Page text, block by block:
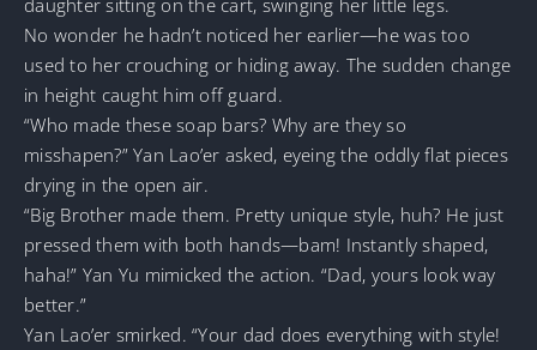
No wonder he hadn’t noticed her earlier—he was too
used to her crouching or hiding away. The sudden change
in height caught him off guard.
“Who made these soap bars? Why are they so
misshapen?” Yan Lao’er asked, eyeing the oddly flat pieces
drying in the open air.
“Big Brother made them. Pretty unique style, huh? He just
pressed them with both hands—bam! Instantly shaped,
haha!” Yan Yu mimicked the action. “Dad, yours look way
better.”
Yan Lao’er smirked. “Your dad does everything with style!